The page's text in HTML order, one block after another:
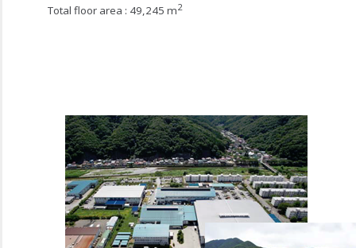
Total floor area : 49,245 m2